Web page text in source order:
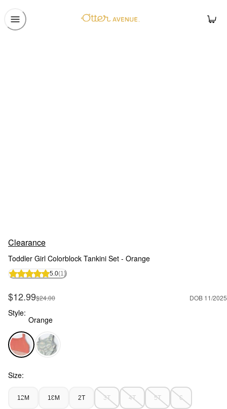
Clearance
Toddler Girl Colorblock Tankini Set - Orange
5.0(1)
Sale Price
$12.99Manufactured Suggested Retail Price
$24.00 DOB 11/2025
Style:
Orange
Orange - Toddler Girl Colorblock Tankini Set - Orange,
Size:
12M 18M 2T 3T 4T 5T 6